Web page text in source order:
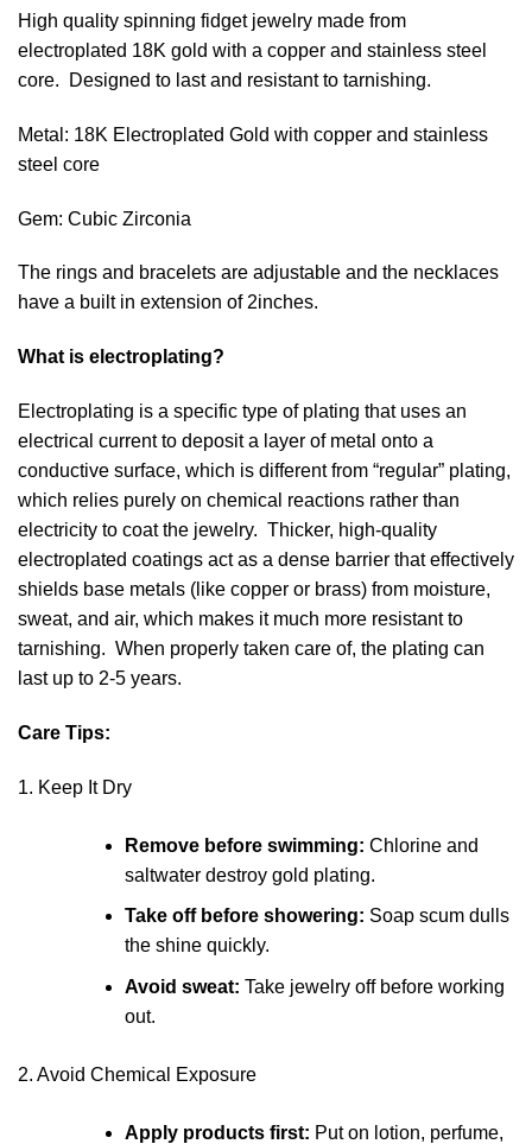
High quality spinning fidget jewelry made from
electroplated 18K gold with a copper and stainless steel
core. Designed to last and resistant to tarnishing.
Metal: 18K Electroplated Gold with copper and stainless
steel core
Gem: Cubic Zirconia
The rings and bracelets are adjustable and the necklaces
have a built in extension of 2inches.
What is electroplating?
Electroplating is a specific type of plating that uses an
electrical current to deposit a layer of metal onto a
conductive surface, which is different from “regular” plating,
which relies purely on chemical reactions rather than
electricity to coat the jewelry. Thicker, high-quality
electroplated coatings act as a dense barrier that effectively
shields base metals (like copper or brass) from moisture,
sweat, and air, which makes it much more resistant to
tarnishing. When properly taken care of, the plating can
last up to 2-5 years.
Care Tips:
1. Keep It Dry
Remove before swimming: Chlorine and
saltwater destroy gold plating.
Take off before showering: Soap scum dulls
the shine quickly.
Avoid sweat: Take jewelry off before working
out.
2. Avoid Chemical Exposure
Apply products first: Put on lotion, perfume,